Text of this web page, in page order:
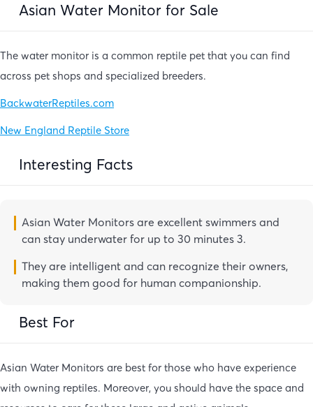
Asian Water Monitor for Sale
The water monitor is a common reptile pet that you can find
across pet shops and specialized breeders.
BackwaterReptiles.com
New England Reptile Store
Interesting Facts
Asian Water Monitors are excellent swimmers and
can stay underwater for up to 30 minutes 3.
They are intelligent and can recognize their owners,
making them good for human companionship.
Best For
Asian Water Monitors are best for those who have experience
with owning reptiles. Moreover, you should have the space and